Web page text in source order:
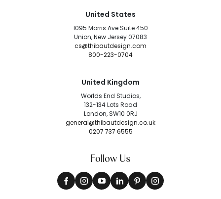
United States
1095 Morris Ave Suite 450
Union, New Jersey 07083
cs@thibautdesign.com
800-223-0704
United Kingdom
Worlds End Studios,
132-134 Lots Road
London, SW10 0RJ
general@thibautdesign.co.uk
0207 737 6555
Follow Us